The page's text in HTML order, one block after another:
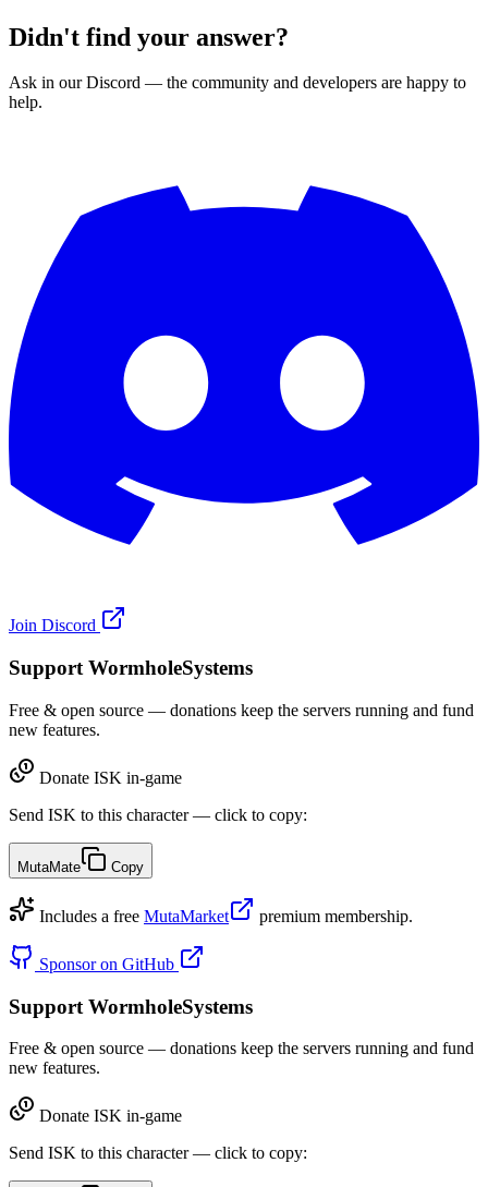
Didn't find your answer?
Ask in our Discord — the community and developers are happy to
help.
Join Discord
Support WormholeSystems
Free & open source — donations keep the servers running and fund
new features.
Donate ISK in-game
Send ISK to this character — click to copy:
MutaMate Copy
Includes a free MutaMarket premium membership.
Sponsor on GitHub
Support WormholeSystems
Free & open source — donations keep the servers running and fund
new features.
Donate ISK in-game
Send ISK to this character — click to copy: